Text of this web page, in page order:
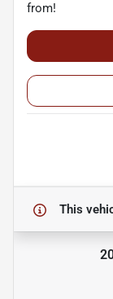
from!
This